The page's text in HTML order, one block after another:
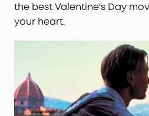
the best Valentine's Day
your heart.